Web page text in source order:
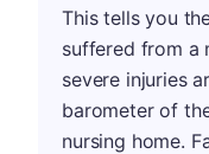
This tells you
suffered from a
severe injuries
barometer of
nursing home.